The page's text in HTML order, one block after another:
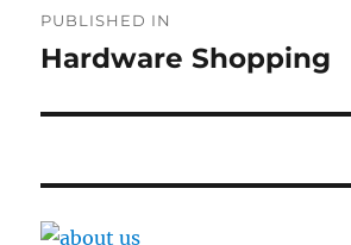
navigation
PUBLISHED IN
Hardware Shopping